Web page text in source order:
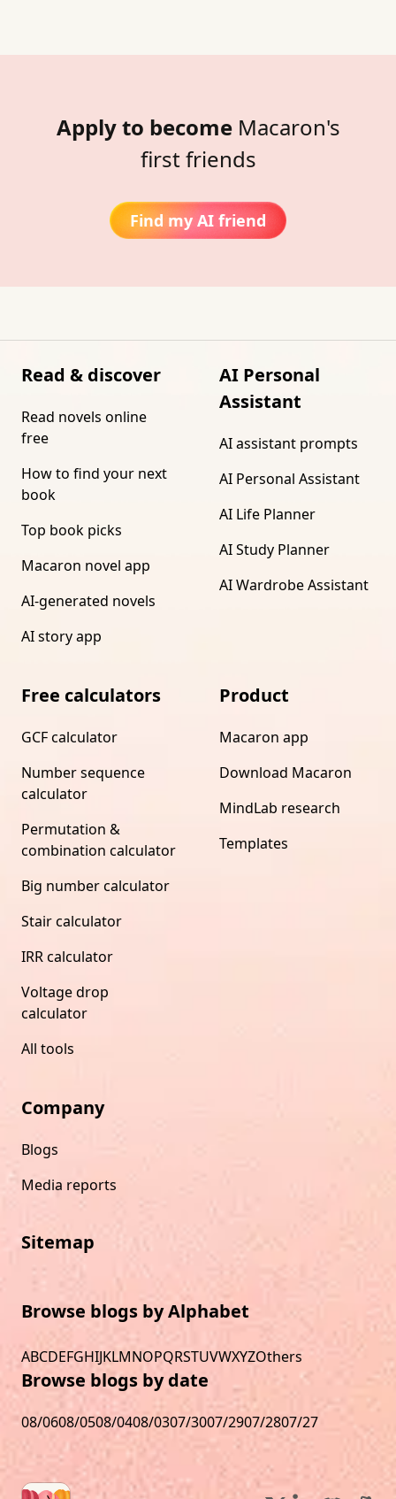
Apply to become Macaron's
first friends
Find my AI friend
Read & discover
Read novels online
free
How to find your next
book
Top book picks
Macaron novel app
AI-generated novels
AI story app
AI Personal
Assistant
AI assistant prompts
AI Personal Assistant
AI Life Planner
AI Study Planner
AI Wardrobe Assistant
Free calculators
GCF calculator
Number sequence
calculator
Permutation &
combination calculator
Big number calculator
Stair calculator
IRR calculator
Voltage drop
calculator
All tools
Product
Macaron app
Download Macaron
MindLab research
Templates
Company
Blogs
Media reports
Sitemap
Browse blogs by Alphabet
ABCDEFGHIJKLMNOPQRSTUVWXYZOthers
Browse blogs by date
08/0608/0508/0408/0307/3007/2907/2807/27